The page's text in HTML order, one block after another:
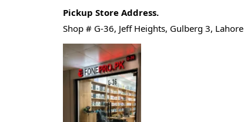
Pickup Store Address.
Shop # G-36, Jeff Heights, Gulberg 3, Lahore